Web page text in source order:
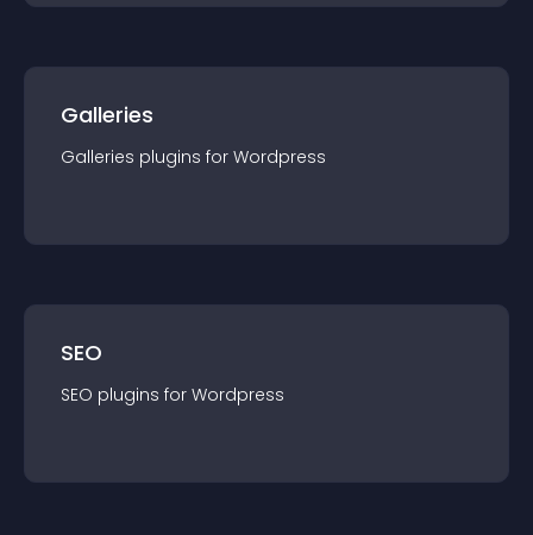
Galleries
Galleries plugins for Wordpress
SEO
SEO plugins for Wordpress